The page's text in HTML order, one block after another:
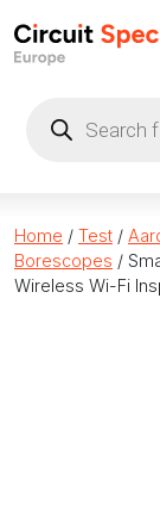
search
Home / Test /
Borescopes /
Wireless Wi-Fi